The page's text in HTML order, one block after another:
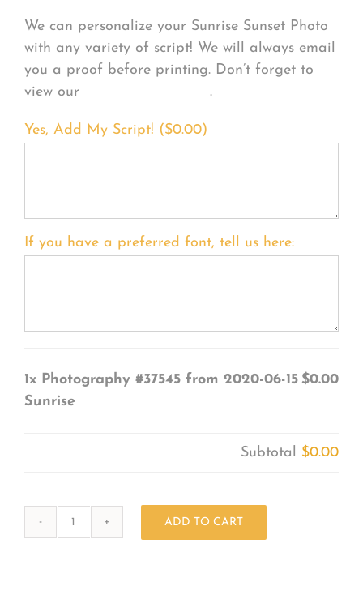
We can personalize your Sunrise Sunset Photo
with any variety of script! We will always email
you a proof before printing. Don’t forget to
view our
.
Yes, Add My Script! ($0.00)
If you have a preferred font, tell us here:
1x Photography #37545 from 2020-06-15
Sunrise
$0.00
Subtotal $0.00
ADD TO CART